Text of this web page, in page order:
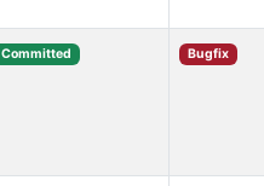
Committed Bugfix